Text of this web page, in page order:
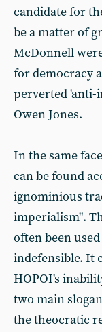
candidate for
be a matter of
McDonnell
for democracy
perverted 'anti-
Owen Jones.
In the same
can be found
ignominious
imperialism".
often been
indefensible. It
HOPOI's
two main
the theocratic